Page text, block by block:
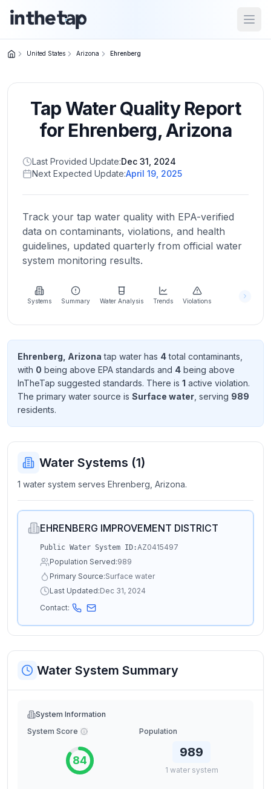
Home
Return to
homepage
States
Browse
location
About
more
about
Send
Feedback
Help us
improve
United States Arizona Ehrenberg
Tap Water Quality Report
for Ehrenberg,Arizona
Last Provided Update:Dec 31, 2024
Next Expected Update:April 19, 2025
Track your tap water quality with EPA-verified
data on contaminants, violations, and health
guidelines, updated quarterly from official water
system monitoring results.
Systems Summary Water Analysis Trends Violations
Ehrenberg, Arizona tap water has 4total contaminants
with 0 being above EPA standards and 4 being above
InTheTap suggested standards. There is 1 active violation.
The primary water source is Surface water , serving 989
residents.
Water Systems (1)
1 water system serves Ehrenberg, Arizona.
EHRENBERG IMPROVEMENT DISTRICT
Public Water System ID:AZ0415497
Population Served:989
Primary Source:Surface water
Last Updated:Dec 31, 2024
Contact:
Water System Summary
System Information
System Score
84
Population
989
1 water system